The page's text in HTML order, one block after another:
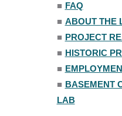
■ FAQ
■ ABOUT THE
■ PROJECT
■ HISTORIC
■
■ BASEMENT
LAB